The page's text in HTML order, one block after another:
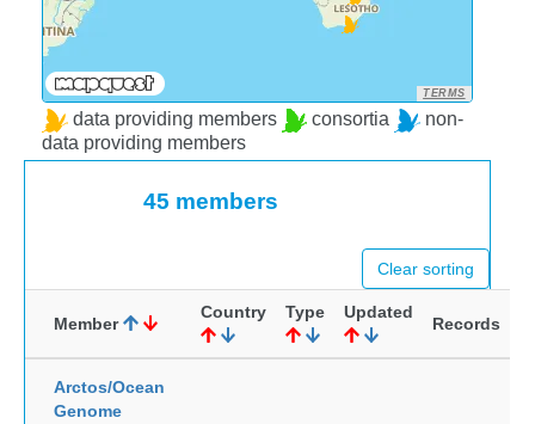
TERMS
data providing members consortia
non-
data providing members
45 members
Clear sorting
Member
Country Type Updated
Records
Arctos/Ocean
Genome